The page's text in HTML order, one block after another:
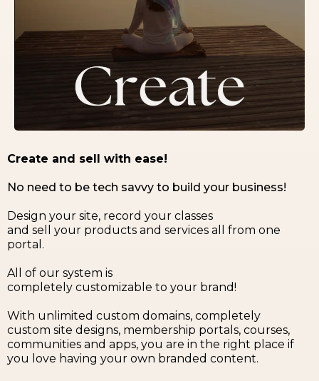
Create and sell with ease!
No need to be tech savvy to build your business!
Design your site, record your classes
and sell your products and services all from one
portal.
All of our system is
completely customizable to your brand!
With unlimited custom domains, completely
custom site designs, membership portals, courses,
communities and apps, you are in the right place if
you love having your own branded content.